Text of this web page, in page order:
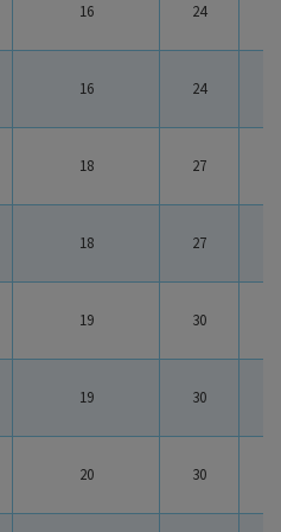
16 24
16 24
18 27
18 27
19 30
19 30
20 30